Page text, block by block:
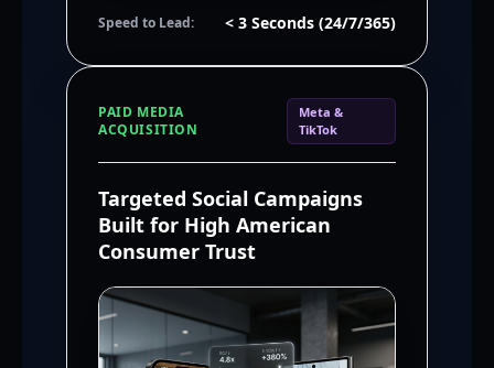
Speed to Lead: < 3 Seconds (24/7/365)
PAID MEDIA
ACQUISITION
Meta &
TikTok
Targeted Social Campaigns
Built for High American
Consumer Trust